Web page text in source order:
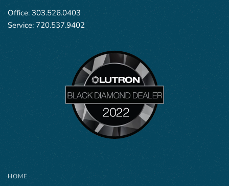
Office: 303.526.0403
Service: 720.537.9402
HOME